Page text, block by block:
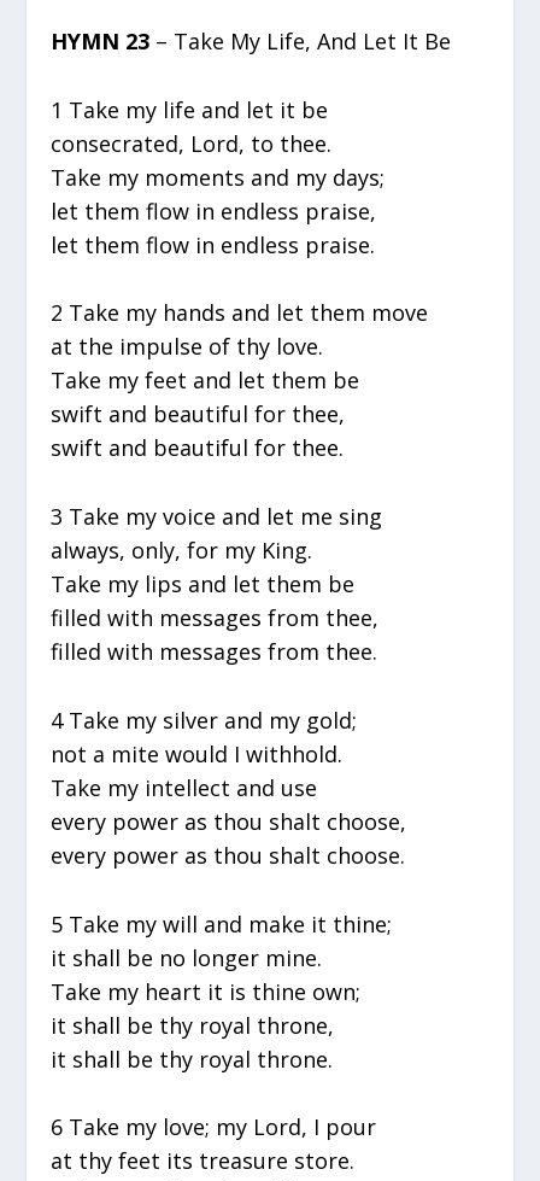
HYMN 23 – Take My Life, And Let It Be
1 Take my life and let it be
consecrated, Lord, to thee.
Take my moments and my days;
let them flow in endless praise,
let them flow in endless praise.
2 Take my hands and let them move
at the impulse of thy love.
Take my feet and let them be
swift and beautiful for thee,
swift and beautiful for thee.
3 Take my voice and let me sing
always, only, for my King.
Take my lips and let them be
filled with messages from thee,
filled with messages from thee.
4 Take my silver and my gold;
not a mite would I withhold.
Take my intellect and use
every power as thou shalt choose,
every power as thou shalt choose.
5 Take my will and make it thine;
it shall be no longer mine.
Take my heart it is thine own;
it shall be thy royal throne,
it shall be thy royal throne.
6 Take my love; my Lord, I pour
at thy feet its treasure store.